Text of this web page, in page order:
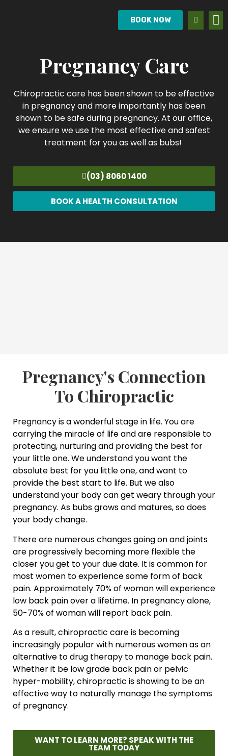
BOOK NOW
Pregnancy Care
Chiropractic care has been shown to be effective
in pregnancy and more importantly has been
shown to be safe during pregnancy. At our office,
we ensure we use the most effective and safest
treatment for you as well as bubs!
(03) 8060 1400
BOOK A HEALTH CONSULTATION
Pregnancy's Connection
To Chiropractic
Pregnancy is a wonderful stage in life. You are
carrying the miracle of life and are responsible to
protecting, nurturing and providing the best for
your little one. We understand you want the
absolute best for you little one, and want to
provide the best start to life. But we also
understand your body can get weary through your
pregnancy. As bubs grows and matures, so does
your body change.
There are numerous changes going on and joints
are progressively becoming more flexible the
closer you get to your due date. It is common for
most women to experience some form of back
pain. Approximately 70% of woman will experience
low back pain over a lifetime. In pregnancy alone,
50-70% of woman will report back pain.
As a result, chiropractic care is becoming
increasingly popular with numerous women as an
alternative to drug therapy to manage back pain.
Whether it be low grade back pain or pelvic
hyper-mobility, chiropractic is showing to be an
effective way to naturally manage the symptoms
of pregnancy.
WANT TO LEARN MORE? SPEAK WITH THE
TEAM TODAY